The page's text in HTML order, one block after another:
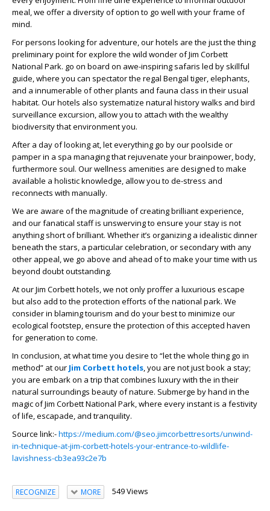
meal, we offer a diversity of option to go well with your frame of
mind.
For persons looking for adventure, our hotels are the just the thing
preliminary point for explore the wild wonder of Jim Corbett
National Park. go on board on awe-inspiring safaris led by skillful
guide, where you can spectator the regal Bengal tiger, elephants,
and a innumerable of other plants and fauna class in their usual
habitat. Our hotels also systematize natural history walks and bird
surveillance excursion, allow you to attach with the wealthy
biodiversity that environment you.
After a day of looking at, let everything go by our poolside or
pamper in a spa managing that rejuvenate your brainpower, body,
furthermore soul. Our wellness amenities are designed to make
available a holistic knowledge, allow you to de-stress and
reconnects with manually.
We are aware of the magnitude of creating brilliant experience,
and our fanatical staff is unswerving to ensure your stay is not
anything short of brilliant. Whether it’s organizing a idealistic dinner
beneath the stars, a particular celebration, or secondary with any
other appeal, we go above and ahead of to make your time with us
beyond doubt outstanding.
At our Jim Corbett hotels, we not only proffer a luxurious escape
but also add to the protection efforts of the national park. We
consider in blaming tourism and do your best to minimize our
ecological footstep, ensure the protection of this accepted haven
for generation to come.
In conclusion, at what time you desire to “let the whole thing go in
method” at our Jim Corbett hotels, you are not just book a stay;
you are embark on a trip that combines luxury with the in their
natural surroundings beauty of nature. Submerge by hand in the
magic of Jim Corbett National Park, where every instant is a festivity
of life, escapade, and tranquility.
Source link:-https://medium.com/@seo.jimcorbettresorts/unwind-
in-technique-at-jim-corbett-hotels-your-entrance-to-wildlife-
lavishness-cb3ea93c2e7b
RECOGNIZE MORE 549 Views